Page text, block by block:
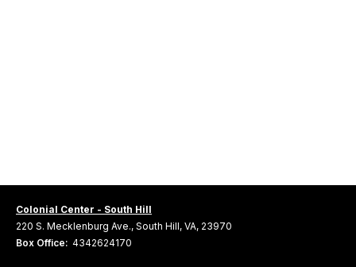
Colonial Center - South Hill
220 S. Mecklenburg Ave., South Hill, VA, 23970
Box Office: 4342624170